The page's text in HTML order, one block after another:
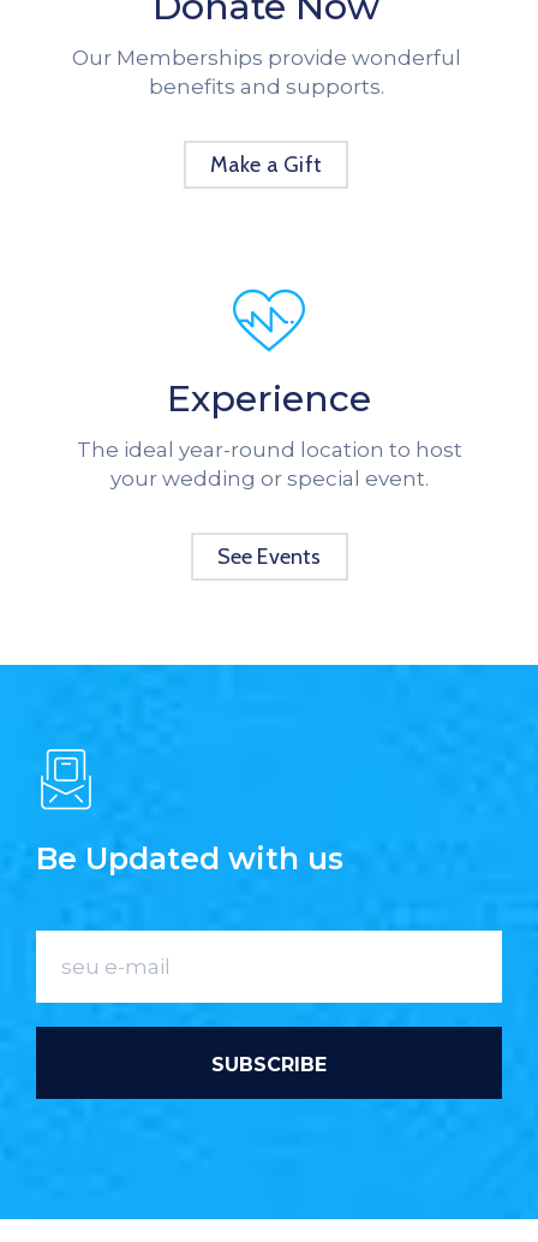
Our Memberships provide wonderful
benefits and supports.
Make a Gift
Experience
The ideal year-round location to host
your wedding or special event.
See Events
Be Updated with us